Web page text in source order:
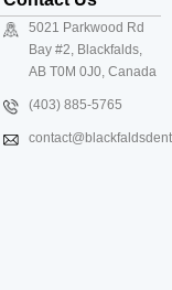
5021 Parkwood Rd
Bay #2, Blackfalds,
AB T0M 0J0, Canada
(403) 885-5765